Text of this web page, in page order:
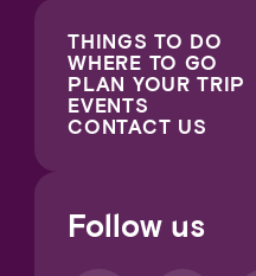
THINGS TO DO
WHERE TO GO
PLAN YOUR TRIP
EVENTS
CONTACT US
Follow us